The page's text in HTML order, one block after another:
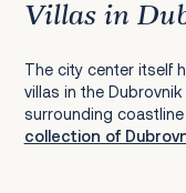
Villas in
The city center itself
villas in the
surrounding
collection of